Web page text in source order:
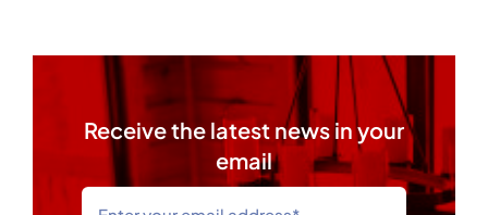
Receive the latest news in your
email